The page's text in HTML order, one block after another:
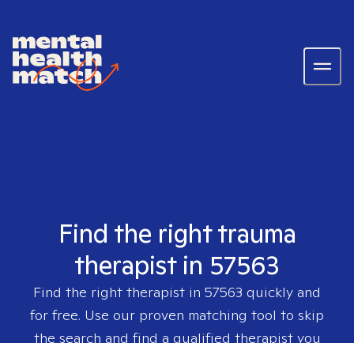
Find the right trauma
therapist in 57563
Find the right therapist in 57563 quickly and
for free. Use our proven matching tool to skip
the search and find a qualified therapist you